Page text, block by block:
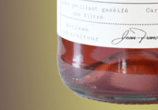
GENEVA-GINGER GOLD